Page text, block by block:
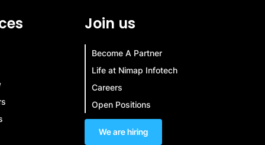
Join us
Become A Partner
Life at Nimap Infotech
Careers
Open Positions
We are hiring